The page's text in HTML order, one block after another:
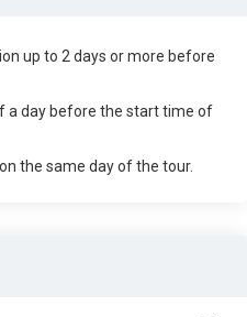
up to 2 days or more before
a day before the start time of
the same day of the tour.